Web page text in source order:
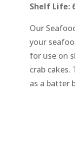
Shelf Life:
Our
your
for use on
crab cakes.
as a batter